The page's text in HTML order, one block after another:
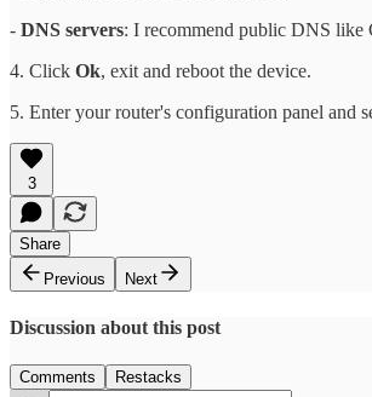
- DNS servers: I recommend public DNS like
4. Click Ok, exit and reboot the device.
5. Enter your router's configuration panel and
3
Share
Previous
Next
Discussion about this post
Comments Restacks